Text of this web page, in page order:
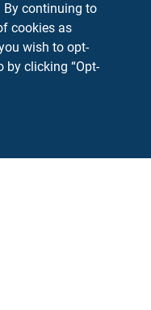
Hardware
AR 71602
By continuing to
cookies as
wish to opt-
by clicking “Opt-